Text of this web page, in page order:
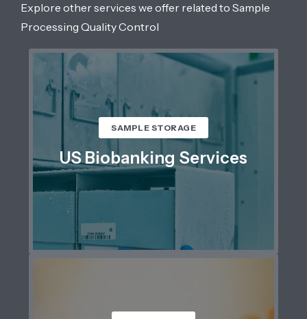
Explore other services we offer related to Sample
Processing Quality Control
SAMPLE STORAGE
US Biobanking Services